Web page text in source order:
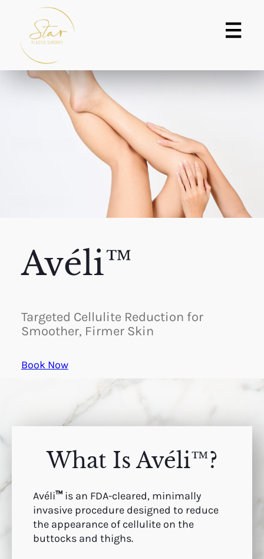
Avéli™
Targeted Cellulite Reduction for
Smoother, Firmer Skin
Book Now
What Is Avéli™?
Avéli™ is an FDA-cleared, minimally
invasive procedure designed to reduce
the appearance of cellulite on the
buttocks and thighs.